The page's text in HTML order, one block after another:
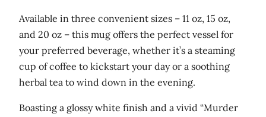
s
a
u
r
s
'
Available in three convenient sizes – 11 oz, 15 oz,
and 20 oz – this mug offers the perfect vessel for
your preferred beverage, whether it’s a steaming
cup of coffee to kickstart your day or a soothing
herbal tea to wind down in the evening.
Boasting a glossy white finish and a vivid “Murder